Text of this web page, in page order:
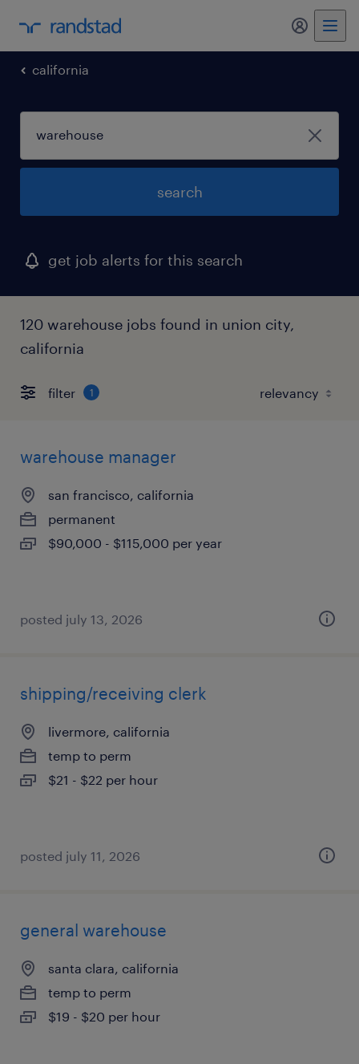
my
california
search
get job alerts for this search
120 warehouse jobs found in union city,
california
filter 1
warehouse manager
san francisco, california
permanent
$90,000 - $115,000 per year
posted july 13, 2026
shipping/receiving clerk
livermore, california
temp to perm
$21 - $22 per hour
posted july 11, 2026
general warehouse
santa clara, california
temp to perm
$19 - $20 per hour